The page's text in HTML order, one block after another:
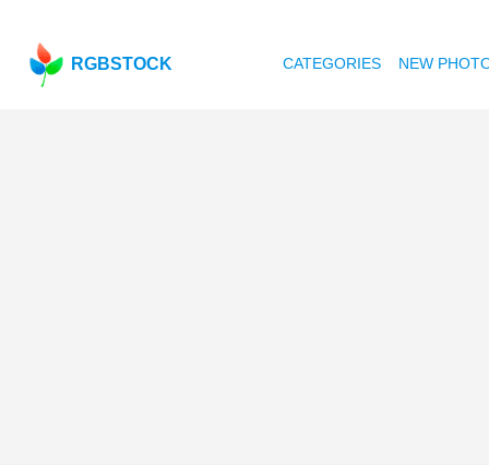
RGBSTOCK CATEGORIES NEW